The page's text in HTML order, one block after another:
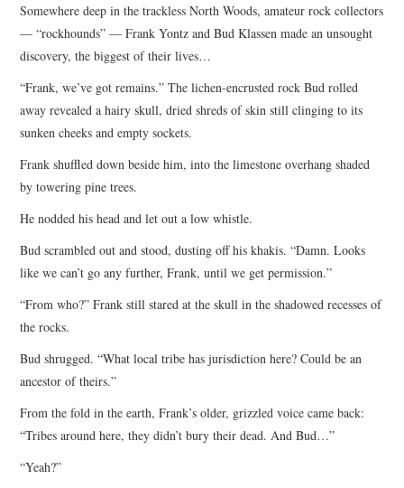
ARCHIVES INDEX
Somewhere deep in the trackless North Woods, amateur rock collectors
— “rockhounds” — Frank Yontz and Bud Klassen made an unsought
discovery, the biggest of their lives…
“Frank, we’ve got remains.” The lichen-encrusted rock Bud rolled
away revealed a hairy skull, dried shreds of skin still clinging to its
sunken cheeks and empty sockets.
Frank shuffled down beside him, into the limestone overhang shaded
by towering pine trees.
He nodded his head and let out a low whistle.
Bud scrambled out and stood, dusting off his khakis. “Damn. Looks
like we can’t go any further, Frank, until we get permission.”
“From who?” Frank still stared at the skull in the shadowed recesses of
the rocks.
Bud shrugged. “What local tribe has jurisdiction here? Could be an
ancestor of theirs.”
From the fold in the earth, Frank’s older, grizzled voice came back:
“Tribes around here, they didn’t bury their dead. And Bud…”
“Yeah?”